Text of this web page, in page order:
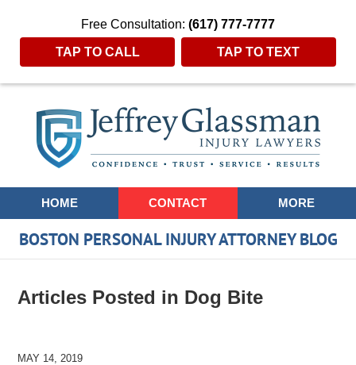
Free Consultation: (617) 777-7777
TAP TO CALL TAP TO TEXT
Navigation
HOME CONTACT MORE
BOSTON PERSONAL INJURY ATTORNEY BLOG
Articles Posted in Dog Bite
MAY 14, 2019